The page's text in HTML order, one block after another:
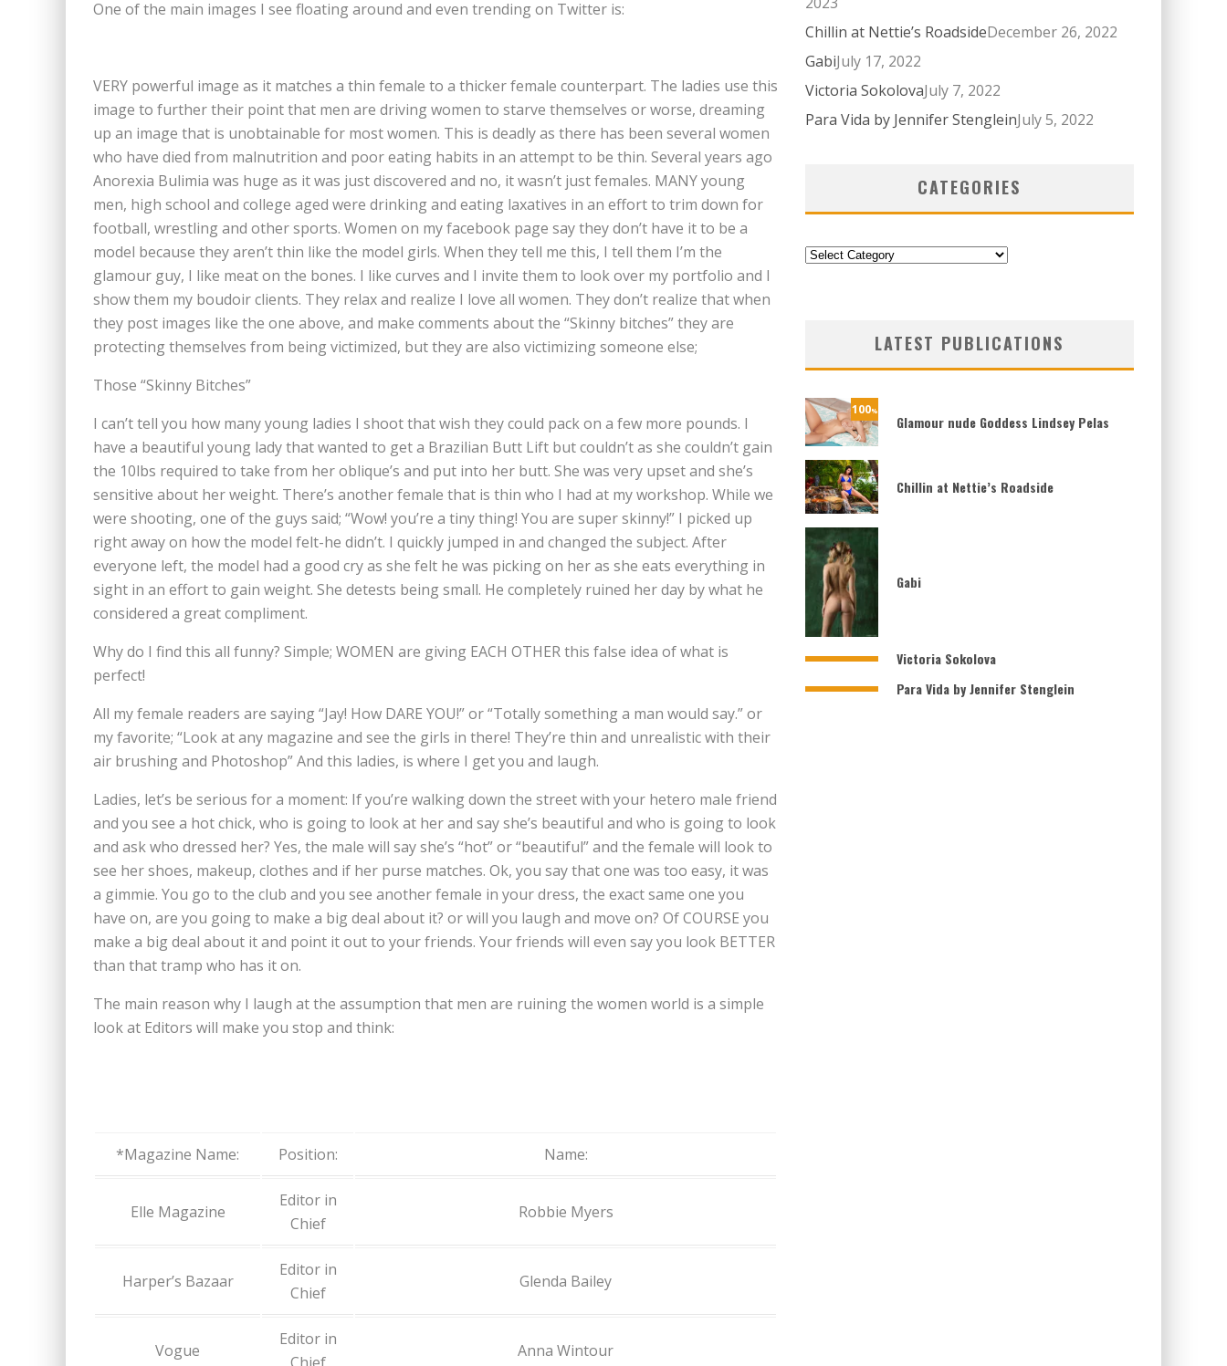
One of the main images I see floating around and even trending on Twitter is:
VERY powerful image as it matches a thin female to a thicker female counterpart. The ladies use this
image to further their point that men are driving women to starve themselves or worse, dreaming
up an image that is unobtainable for most women. This is deadly as there has been several women
who have died from malnutrition and poor eating habits in an attempt to be thin. Several years ago
Anorexia Bulimia was huge as it was just discovered and no, it wasn’t just females. MANY young
men, high school and college aged were drinking and eating laxatives in an effort to trim down for
football, wrestling and other sports. Women on my facebook page say they don’t have it to be a
model because they aren’t thin like the model girls. When they tell me this, I tell them I’m the
glamour guy, I like meat on the bones. I like curves and I invite them to look over my portfolio and I
show them my boudoir clients. They relax and realize I love all women. They don’t realize that when
they post images like the one above, and make comments about the “Skinny bitches” they are
protecting themselves from being victimized, but they are also victimizing someone else;
Those “Skinny Bitches”
I can’t tell you how many young ladies I shoot that wish they could pack on a few more pounds. I
have a beautiful young lady that wanted to get a Brazilian Butt Lift but couldn’t as she couldn’t gain
the 10lbs required to take from her oblique’s and put into her butt. She was very upset and she’s
sensitive about her weight. There’s another female that is thin who I had at my workshop. While we
were shooting, one of the guys said; “Wow! you’re a tiny thing! You are super skinny!” I picked up
right away on how the model felt-he didn’t. I quickly jumped in and changed the subject. After
everyone left, the model had a good cry as she felt he was picking on her as she eats everything in
sight in an effort to gain weight. She detests being small. He completely ruined her day by what he
considered a great compliment.
Why do I find this all funny? Simple; WOMEN are giving EACH OTHER this false idea of what is
perfect!
All my female readers are saying “Jay! How DARE YOU!” or “Totally something a man would say.” or
my favorite; “Look at any magazine and see the girls in there! They’re thin and unrealistic with their
air brushing and Photoshop” And this ladies, is where I get you and laugh.
Ladies, let’s be serious for a moment: If you’re walking down the street with your hetero male friend
and you see a hot chick, who is going to look at her and say she’s beautiful and who is going to look
and ask who dressed her? Yes, the male will say she’s “hot” or “beautiful” and the female will look to
see her shoes, makeup, clothes and if her purse matches. Ok, you say that one was too easy, it was
a gimmie. You go to the club and you see another female in your dress, the exact same one you
have on, are you going to make a big deal about it? or will you laugh and move on? Of COURSE you
make a big deal about it and point it out to your friends. Your friends will even say you look BETTER
than that tramp who has it on.
The main reason why I laugh at the assumption that men are ruining the women world is a simple
look at Editors will make you stop and think:
*Magazine Name: Position: Name:
Elle Magazine
Editor in
Chief
Robbie Myers
Harper’s Bazaar
Editor in
Chief
Glenda Bailey
Vogue
Editor in
Anna Wintour
Chillin at Nettie’s RoadsideDecember 26, 2022
GabiJuly 17, 2022
Victoria SokolovaJuly 7, 2022
Para Vida by Jennifer StengleinJuly 5, 2022
CATEGORIES
Categories
LATEST PUBLICATIONS
100%
Glamour nude Goddess Lindsey Pelas
Chillin at Nettie’s Roadside
Gabi
Victoria Sokolova
Para Vida by Jennifer Stenglein